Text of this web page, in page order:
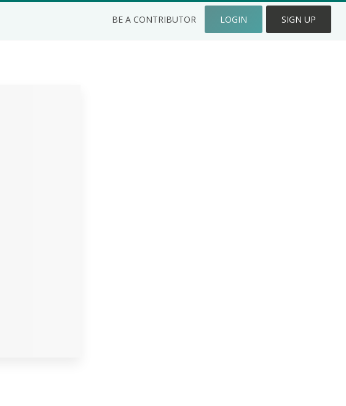
BE A CONTRIBUTOR LOGIN SIGN UP